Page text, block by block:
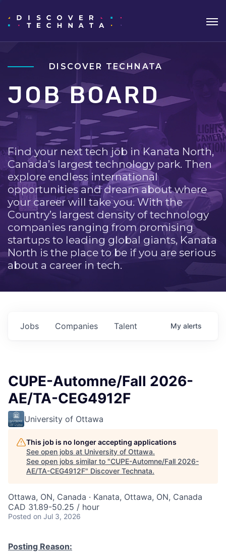
DISCOVER TECHNATA
JOB BOARD
Find your next tech job in Kanata North,
Canada’s largest technology park. Then
explore endless international
opportunities and dream about where
your career will take you. With the
Country’s largest density of technology
companies ranging from promising
startups to leading global giants, Kanata
North is the place to be if you are serious
about a career in tech.
Jobs Companies Talent My alerts
CUPE-Automne/Fall 2026-
AE/TA-CEG4912F
University of Ottawa
This job is no longer accepting applications
See open jobs at University of Ottawa.
See open jobs similar to "CUPE-Automne/Fall 2026-
AE/TA-CEG4912F" Discover Technata.
Ottawa, ON, Canada · Kanata, Ottawa, ON, Canada
CAD 31.89-50.25 / hour
Posted on Jul 3, 2026
Posting Reason: